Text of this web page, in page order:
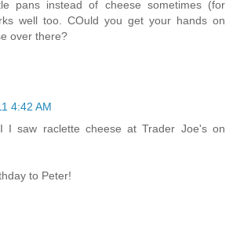
pans instead of cheese sometimes (for
well too. COuld you get your hands on
over there?
4:42 AM
I saw raclette cheese at Trader Joe's on
to Peter!